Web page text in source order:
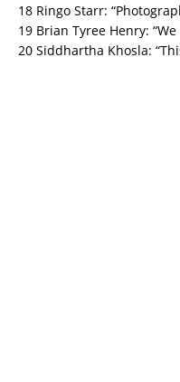
18 Ringo Starr:
19 Brian Tyree Henry:
20 Siddhartha Khosla: